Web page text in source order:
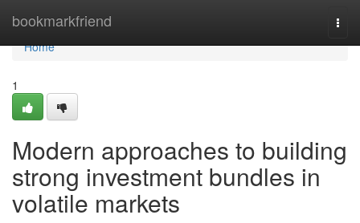
bookmarkfriend
Home
Home
1
Modern approaches to building
strong investment bundles in
volatile markets